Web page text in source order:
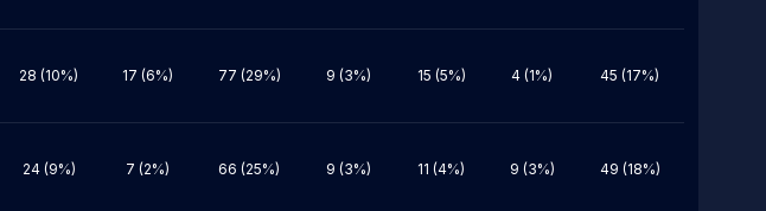
28 (10%) 17 (6%) 77 (29%) 9 (3%) 15 (5%) 4 (1%) 45 (17%)
24 (9%) 7 (2%) 66 (25%) 9 (3%) 11 (4%) 9 (3%) 49 (18%)